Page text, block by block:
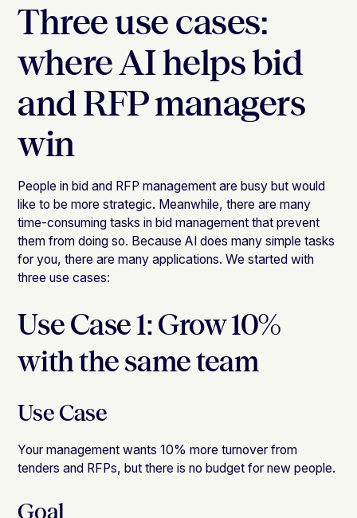
Three use cases:
where AI helps bid
and RFP managers
win
People in bid and RFP management are busy but would
like to be more strategic. Meanwhile, there are many
time-consuming tasks in bid management that prevent
them from doing so. Because AI does many simple tasks
for you, there are many applications. We started with
three use cases:
Use Case 1: Grow 10%
with the same team
Use Case
Your management wants 10% more turnover from
tenders and RFPs, but there is no budget for new people.
Goal